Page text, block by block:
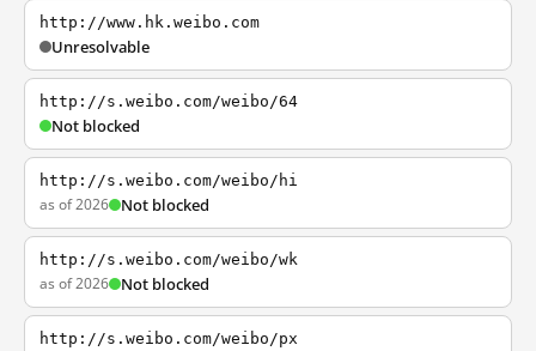
http://www.hk.weibo.com
Unresolvable
http://s.weibo.com/weibo/64
Not blocked
http://s.weibo.com/weibo/hi
as of 2026 Not blocked
http://s.weibo.com/weibo/wk
as of 2026 Not blocked
http://s.weibo.com/weibo/px